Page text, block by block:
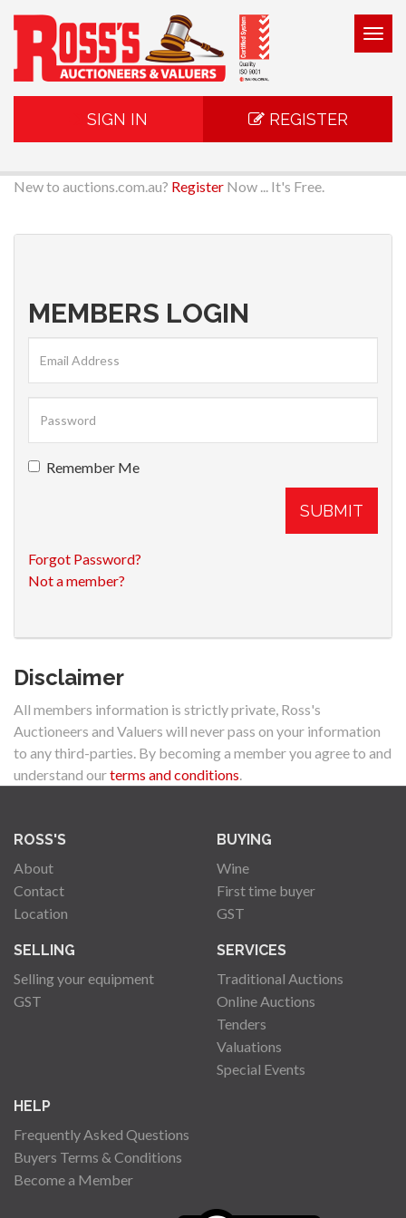
SIGN IN REGISTER
New to auctions.com.au? Register Now ... It's Free.
MEMBERS LOGIN
Remember Me
SUBMIT
Forgot Password?
Not a member?
Disclaimer
All members information is strictly private, Ross's
Auctioneers and Valuers will never pass on your information
to any third-parties. By becoming a member you agree to and
understand ourterms and conditions.
ROSS'S
About
Contact
Location
BUYING
Wine
First time buyer
GST
SELLING
Selling your equipment
GST
SERVICES
Traditional Auctions
Online Auctions
Tenders
Valuations
Special Events
HELP
Frequently Asked Questions
Buyers Terms & Conditions
Become a Member